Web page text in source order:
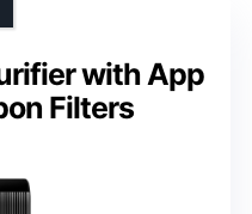
with App
Filters